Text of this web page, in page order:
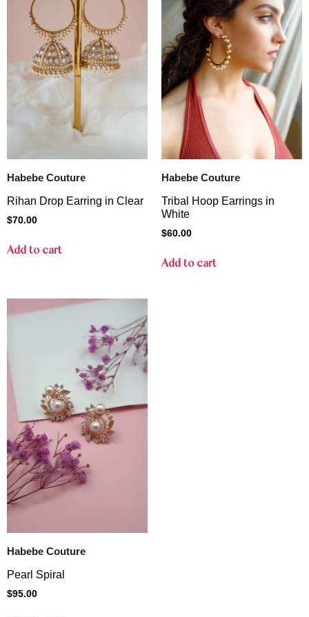
Habebe Couture
Rihan Drop Earring in Clear
$70.00
Add to cart
Habebe Couture
Tribal Hoop Earrings in
White
$60.00
Add to cart
Habebe Couture
Pearl Spiral
$95.00